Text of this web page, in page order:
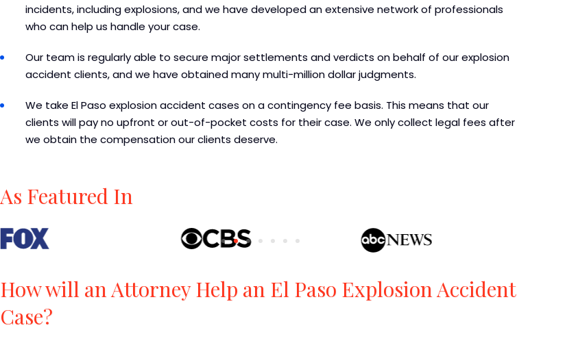
incidents, including explosions, and we have developed an extensive network of professionals
who can help us handle your case.
Our team is regularly able to secure major settlements and verdicts on behalf of our explosion
accident clients, and we have obtained many multi-million dollar judgments.
We take El Paso explosion accident cases on a contingency fee basis. This means that our
clients will pay no upfront or out-of-pocket costs for their case. We only collect legal fees after
we obtain the compensation our clients deserve.
As Featured In
How will an Attorney Help an El Paso Explosion Accident
Case?